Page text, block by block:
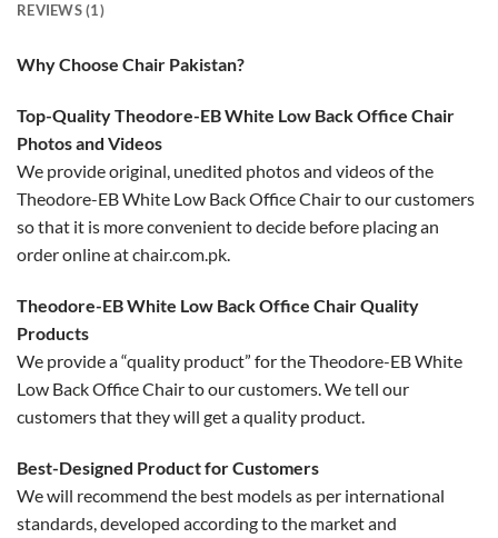
REVIEWS (1)
Why Choose Chair Pakistan?
Top-Quality Theodore-EB White Low Back Office Chair
Photos and Videos
We provide original, unedited photos and videos of the
Theodore-EB White Low Back Office Chair to our customers
so that it is more convenient to decide before placing an
order online at chair.com.pk.
Theodore-EB White Low Back Office Chair Quality
Products
We provide a “quality product” for the Theodore-EB White
Low Back Office Chair to our customers. We tell our
customers that they will get a quality product.
Best-Designed Product for Customers
We will recommend the best models as per international
standards, developed according to the market and